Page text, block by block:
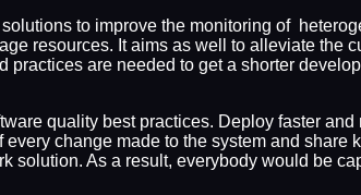
to improve the monitoring of
resources. It aims as well to alleviate the
are needed to get a shorter
quality best practices. Deploy faster
change made to the system and
solution. As a result, everybody would be